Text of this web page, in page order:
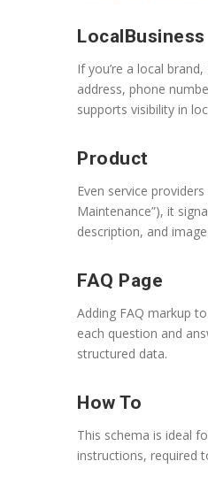
LocalBusiness
If you’re a local
address, phone
supports visibility in
Product
Even service
Maintenance”), it
description, and
FAQ Page
Adding FAQ markup
each question and
structured data.
How To
This schema is ideal
instructions, required